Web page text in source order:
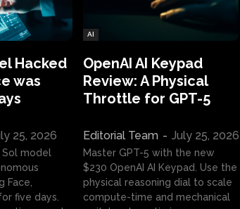
Hacked
was
25, 2026
Sol model
Face,
five days.
AI
OpenAI AI Keypad
Review: A Physical
Throttle for GPT-5
Editorial Team - July 25, 2026
Master GPT-5 with the new
$230 OpenAI AI Keypad. Use the
physical reasoning dial to scale
compute-time and mechanical